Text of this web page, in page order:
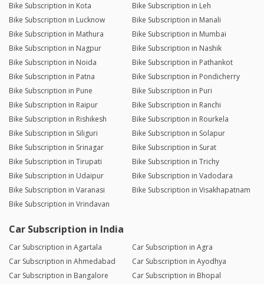
Bike Subscription in Kota
Bike Subscription in Leh
Bike Subscription in Lucknow
Bike Subscription in Manali
Bike Subscription in Mathura
Bike Subscription in Mumbai
Bike Subscription in Nagpur
Bike Subscription in Nashik
Bike Subscription in Noida
Bike Subscription in Pathankot
Bike Subscription in Patna
Bike Subscription in Pondicherry
Bike Subscription in Pune
Bike Subscription in Puri
Bike Subscription in Raipur
Bike Subscription in Ranchi
Bike Subscription in Rishikesh
Bike Subscription in Rourkela
Bike Subscription in Siliguri
Bike Subscription in Solapur
Bike Subscription in Srinagar
Bike Subscription in Surat
Bike Subscription in Tirupati
Bike Subscription in Trichy
Bike Subscription in Udaipur
Bike Subscription in Vadodara
Bike Subscription in Varanasi
Bike Subscription in Visakhapatnam
Bike Subscription in Vrindavan
Car Subscription in India
Car Subscription in Agartala
Car Subscription in Agra
Car Subscription in Ahmedabad
Car Subscription in Ayodhya
Car Subscription in Bangalore
Car Subscription in Bhopal